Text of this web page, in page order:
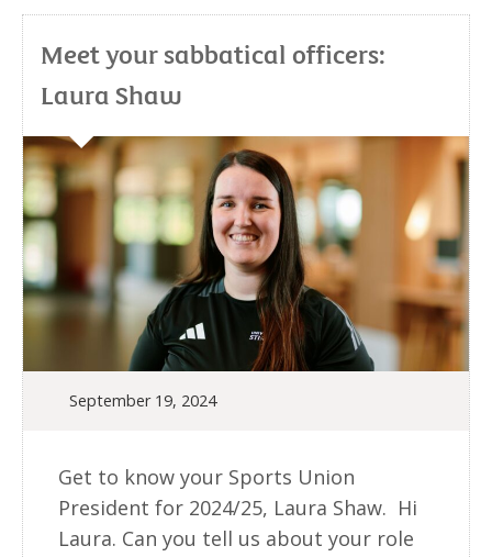
Meet your sabbatical officers:
Laura Shaw
September 19, 2024
Get to know your Sports Union
President for 2024/25, Laura Shaw. Hi
Laura. Can you tell us about your role